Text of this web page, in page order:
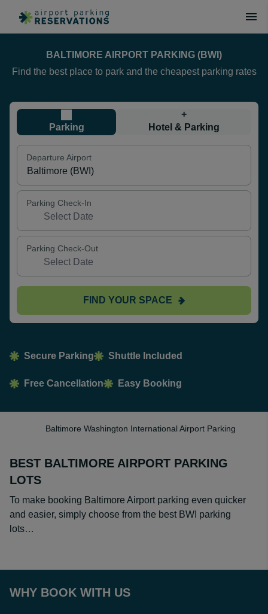
BALTIMORE AIRPORT PARKING (BWI)
Find the best place to park and the cheapest parking rates
Parking
+
Hotel & Parking
Departure Airport
Parking Check-In
Parking Check-Out
FIND YOUR SPACE
Secure Parking Shuttle Included
Free Cancellation Easy Booking
Baltimore Washington International Airport Parking
BEST BALTIMORE AIRPORT PARKING
LOTS
To make booking Baltimore Airport parking even quicker
and easier, simply choose from the best BWI parking
lots…
WHY BOOK WITH US